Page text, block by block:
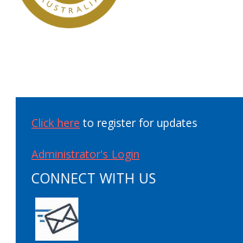
Click here to register for updates
Administrator's Login
CONNECT WITH US